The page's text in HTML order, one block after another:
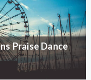
Praise Dance